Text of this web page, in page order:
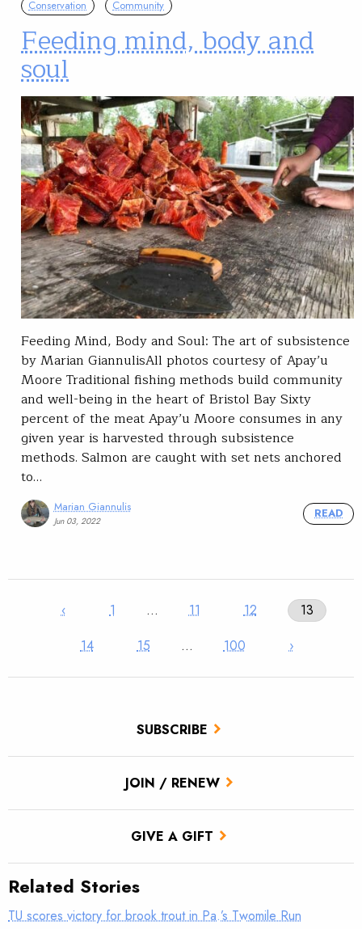
SUBSCRIBE
JOIN / RENEW
GIVE A GIFT
Conservation Community
Feeding mind, body and
soul
Feeding Mind, Body and Soul: The art of subsistence
by Marian GiannulisAll photos courtesy of Apay’u
Moore Traditional fishing methods build community
and well-being in the heart of Bristol Bay Sixty
percent of the meat Apay’u Moore consumes in any
given year is harvested through subsistence
methods. Salmon are caught with set nets anchored
to…
Marian Giannulis
Jun 03, 2022
READ
‹ 1 … 11 12
13
14
15 … 100 ›
Related Stories
TU scores victory for brook trout in Pa.’s Twomile Run